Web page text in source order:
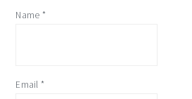
Name *
Email *